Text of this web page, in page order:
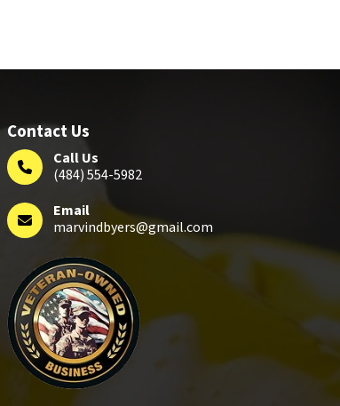
Contact Us
Call Us
(484) 554-5982
Email
marvindbyers@gmail.com